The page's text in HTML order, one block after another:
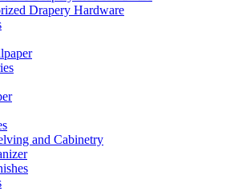
Drapery Hardware
and Cabinetry